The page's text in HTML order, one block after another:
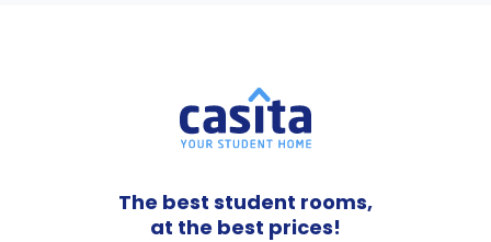
The best student rooms,
at the best prices!